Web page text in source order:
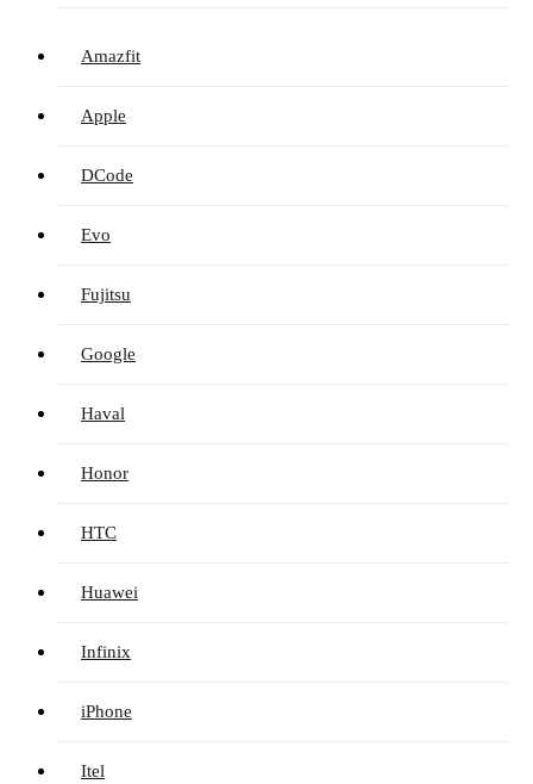
Amazfit
Apple
DCode
Evo
Fujitsu
Google
Haval
Honor
HTC
Huawei
Infinix
iPhone
Itel